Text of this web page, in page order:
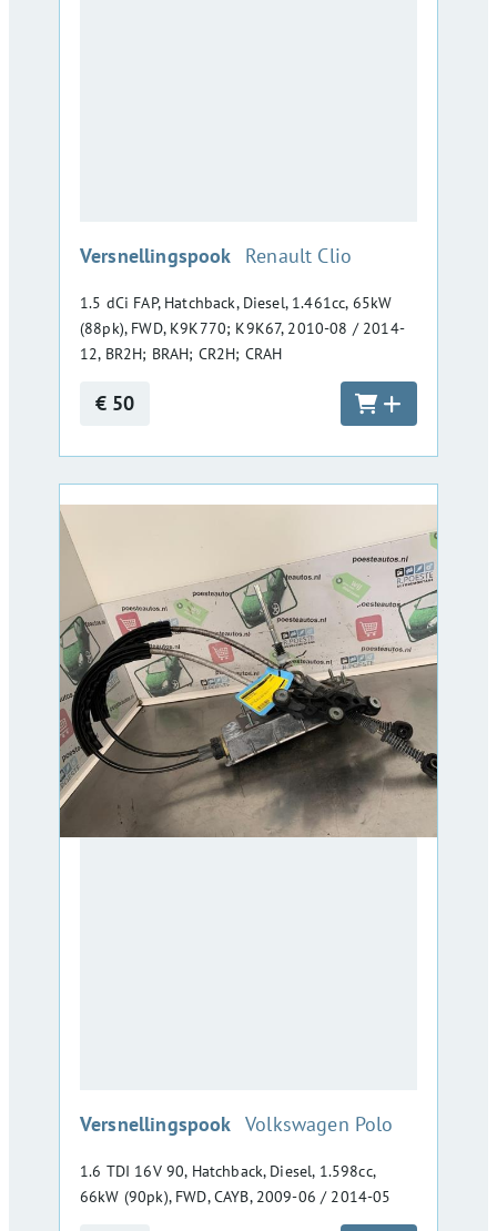
Versnellingspook :Renault Clio
1.5 dCi FAP, Hatchback, Diesel, 1.461cc, 65kW
(88pk), FWD, K9K770; K9K67, 2010-08 / 2014-
12, BR2H; BRAH; CR2H; CRAH
€ 50
Versnellingspook :Volkswagen Polo
1.6 TDI 16V 90, Hatchback, Diesel, 1.598cc,
66kW (90pk), FWD, CAYB, 2009-06 / 2014-05